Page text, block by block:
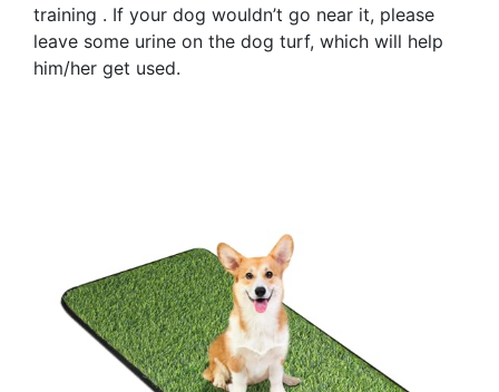
training . If your dog wouldn’t go near it, please
leave some urine on the dog turf, which will help
him/her get used.